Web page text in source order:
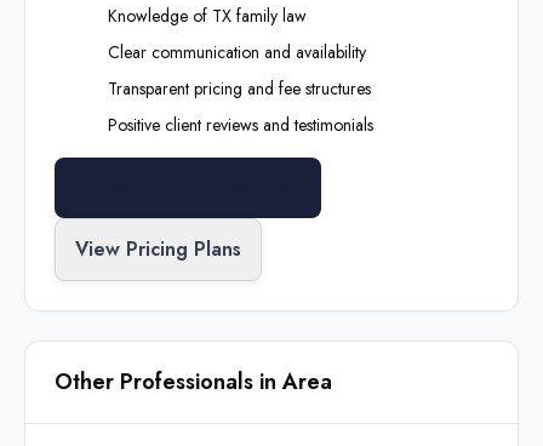
Knowledge of TX family law
Clear communication and availability
Transparent pricing and fee structures
Positive client reviews and testimonials
View Pricing Plans
Other Professionals in Area